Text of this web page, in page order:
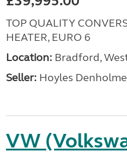
TOP QUALITY
HEATER, EURO 6
Location: Bradford,
Seller: Hoyles Denholme
VW